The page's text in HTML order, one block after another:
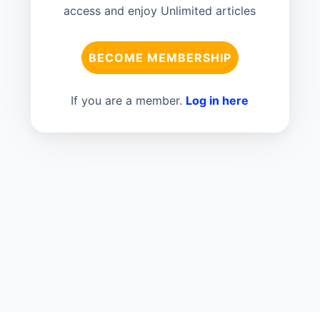
access and enjoy Unlimited articles
BECOME MEMBERSHIP
If you are a member. Log in here